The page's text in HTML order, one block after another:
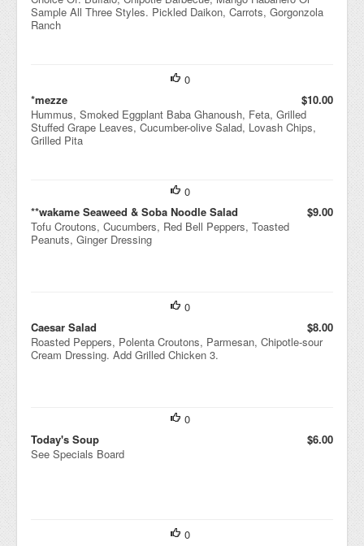
Sample All Three Styles. Pickled Daikon, Carrots, Gorgonzola
Ranch
0
*mezze
$10.00
Hummus, Smoked Eggplant Baba Ghanoush, Feta, Grilled
Stuffed Grape Leaves, Cucumber-olive Salad, Lovash Chips,
Grilled Pita
0
**wakame Seaweed & Soba Noodle Salad
$9.00
Tofu Croutons, Cucumbers, Red Bell Peppers, Toasted
Peanuts, Ginger Dressing
0
Caesar Salad
$8.00
Roasted Peppers, Polenta Croutons, Parmesan, Chipotle-sour
Cream Dressing. Add Grilled Chicken 3.
0
Today's Soup
$6.00
See Specials Board
0